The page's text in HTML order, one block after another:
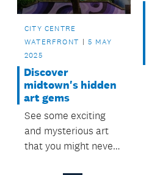
CITY CENTRE
WATERFRONT
5 MAY
2025
Discover
midtown's hidden
art gems
See some exciting
and mysterious art
that you might never